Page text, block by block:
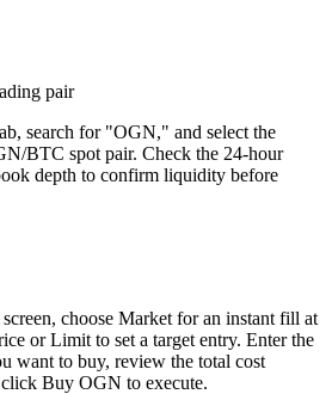
pair
search for "OGN," and select the
BTC spot pair. Check the 24-hour
depth to confirm liquidity before
choose Market for an instant fill at
or Limit to set a target entry. Enter the
want to buy, review the total cost
Buy OGN to execute.